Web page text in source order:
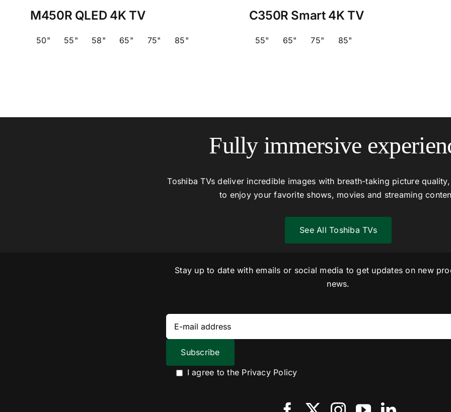
M450R QLED 4K TV
50" 55" 58" 65" 75" 85"
C350R Smart 4K TV
55" 65" 75" 85"
Fully immersive
Toshiba TVs deliver incredible images with breath-taking picture
to enjoy your favorite shows, movies and streaming
See All Toshiba TVs
Stay up to date with emails or social media to get updates on new
news.
I agree to the Privacy Policy